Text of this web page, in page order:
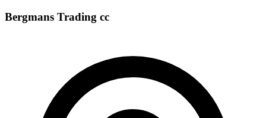
Bergmans Trading cc